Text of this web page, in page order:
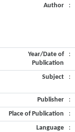
Author
:
Year/Date of
Publication
:
Subject :
Publisher
:
Place of Publication
:
Language
: